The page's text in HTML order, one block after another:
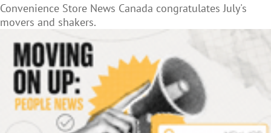
Convenience Store News Canada congratulates July's
movers and shakers.